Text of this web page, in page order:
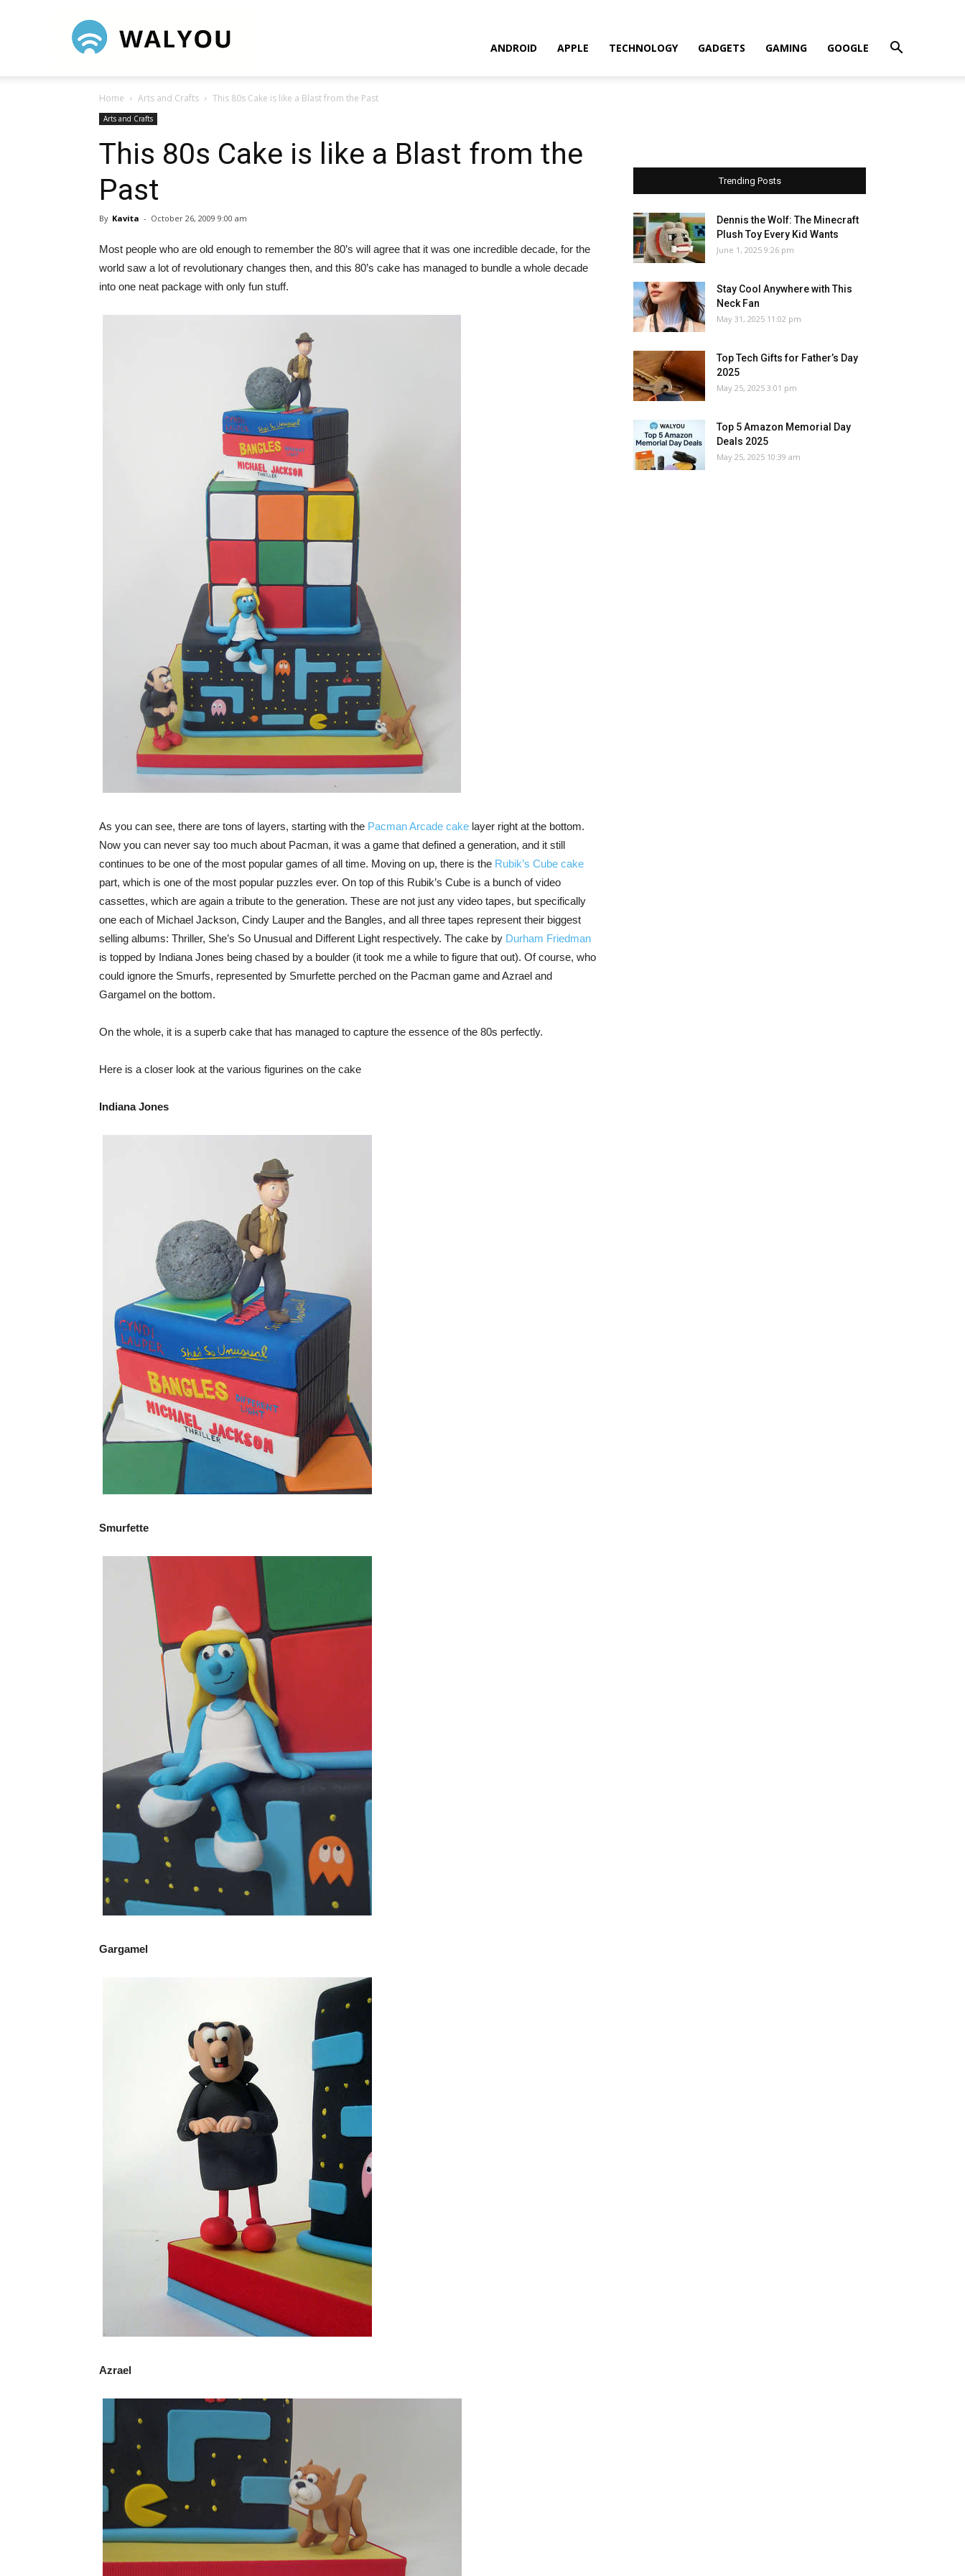
ANDROID APPLE TECHNOLOGY GADGETS GAMING GOOGLE
Home Arts and Crafts This 80s Cake is like a Blast from the Past
Arts and Crafts
This 80s Cake is like a Blast from the
Past
By Kavita - October 26, 2009 9:00 am
Most people who are old enough to remember the 80’s will agree that it was one incredible decade, for the
world saw a lot of revolutionary changes then, and this 80’s cake has managed to bundle a whole decade
into one neat package with only fun stuff.
As you can see, there are tons of layers, starting with the Pacman Arcade cake layer right at the bottom.
Now you can never say too much about Pacman, it was a game that defined a generation, and it still
continues to be one of the most popular games of all time. Moving on up, there is the Rubik’s Cube cake
part, which is one of the most popular puzzles ever. On top of this Rubik’s Cube is a bunch of video
cassettes, which are again a tribute to the generation. These are not just any video tapes, but specifically
one each of Michael Jackson, Cindy Lauper and the Bangles, and all three tapes represent their biggest
selling albums: Thriller, She’s So Unusual and Different Light respectively. The cake by Durham Friedman
is topped by Indiana Jones being chased by a boulder (it took me a while to figure that out). Of course, who
could ignore the Smurfs, represented by Smurfette perched on the Pacman game and Azrael and
Gargamel on the bottom.
On the whole, it is a superb cake that has managed to capture the essence of the 80s perfectly.
Here is a closer look at the various figurines on the cake
Indiana Jones
Smurfette
Gargamel
Azrael
Trending Posts
Dennis the Wolf: The Minecraft
Plush Toy Every Kid Wants
June 1, 2025 9:26 pm
Stay Cool Anywhere with This
Neck Fan
May 31, 2025 11:02 pm
Top Tech Gifts for Father’s Day
2025
May 25, 2025 3:01 pm
Top 5 Amazon Memorial Day
Deals 2025
May 25, 2025 10:39 am